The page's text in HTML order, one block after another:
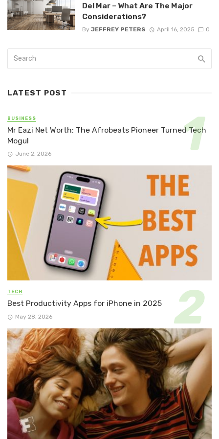
Del Mar – What Are The Major
Considerations?
By JEFFREY PETERS April 16, 2025 0
LATEST POST
BUSINESS
Mr Eazi Net Worth: The Afrobeats Pioneer Turned Tech
Mogul
June 2, 2026
TECH
Best Productivity Apps for iPhone in 2025
May 28, 2026